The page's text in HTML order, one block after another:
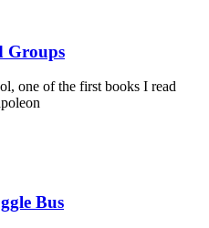
Groups
one of the first books I read
Bus